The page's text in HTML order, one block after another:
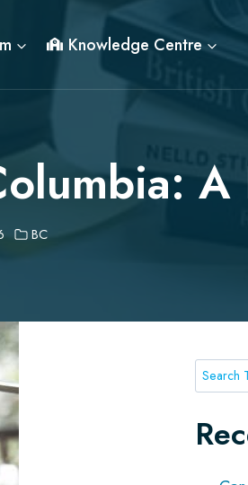
Knowledge Centre
A
BC
Search